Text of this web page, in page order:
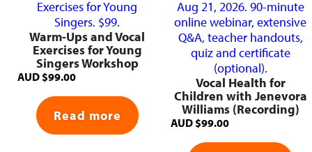
Warm-Ups and Vocal
Exercises for Young
Singers Workshop
AUD $99.00
Read more
Vocal Health for
Children with Jenevora
Williams (Recording)
AUD $99.00